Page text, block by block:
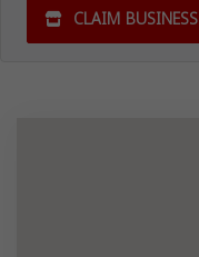
CLAIM BUSINESS